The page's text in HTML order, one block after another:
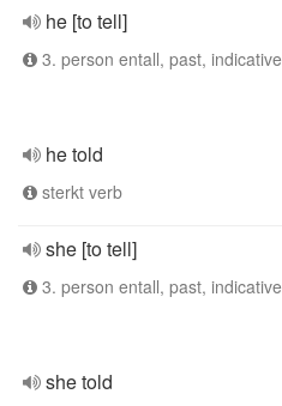
he [to tell]
3. person entall, past, indicative
he told
sterkt verb
she [to tell]
3. person entall, past, indicative
she told